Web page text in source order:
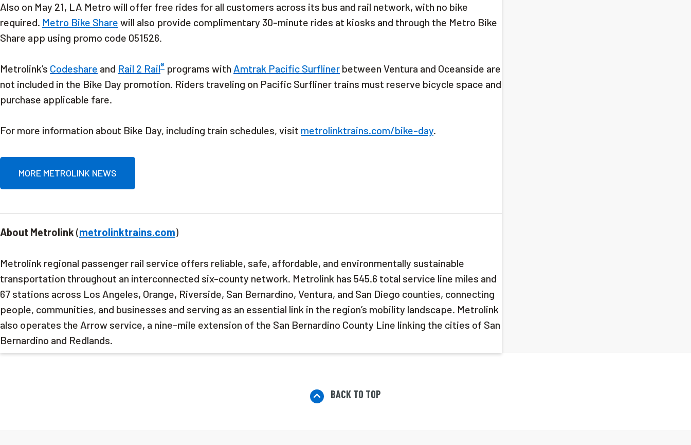
Also on May 21, LA Metro will offer free rides for all customers across its bus and rail network, with no bike
required. Metro Bike Share will also provide complimentary 30-minute rides at kiosks and through the Metro Bike
Share app using promo code 051526.
Metrolink’s Codeshare and Rail 2 Rail® programs with Amtrak Pacific Surfliner between Ventura and Oceanside are
not included in the Bike Day promotion. Riders traveling on Pacific Surfliner trains must reserve bicycle space and
purchase applicable fare.
For more information about Bike Day, including train schedules, visit metrolinktrains.com/bike-day.
MORE METROLINK NEWS
About Metrolink (metrolinktrains.com)
Metrolink regional passenger rail service offers reliable, safe, affordable, and environmentally sustainable
transportation throughout an interconnected six-county network. Metrolink has 545.6 total service line miles and
67 stations across Los Angeles, Orange, Riverside, San Bernardino, Ventura, and San Diego counties, connecting
people, communities, and businesses and serving as an essential link in the region’s mobility landscape. Metrolink
also operates the Arrow service, a nine-mile extension of the San Bernardino County Line linking the cities of San
Bernardino and Redlands.
BACK TO TOP